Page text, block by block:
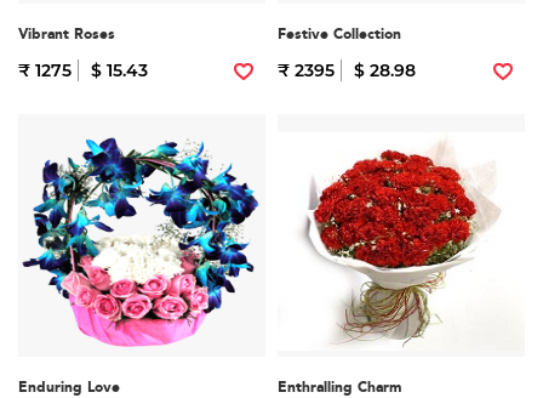
Vibrant Roses
₹ 1275 $ 15.43
Festive Collection
₹ 2395 $ 28.98
Enduring Love Enthralling Charm